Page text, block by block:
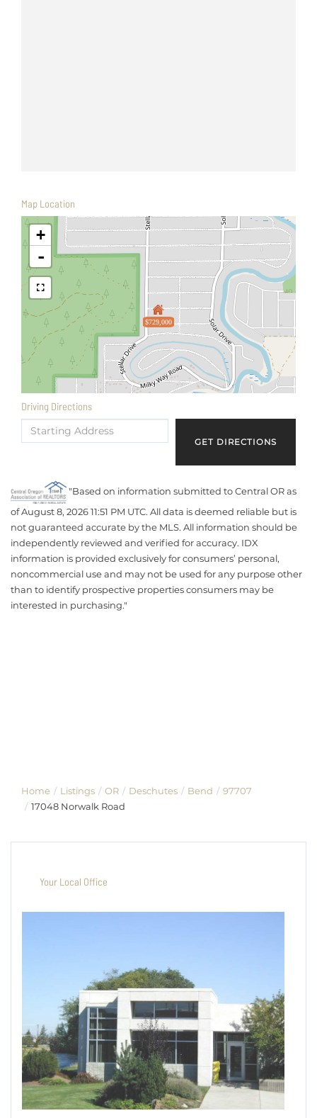
Map Location
$729,000
+
-
Driving Directions
Directions
GET DIRECTIONS
"Based on information submitted to Central OR as
of August 8, 2026 11:51 PM UTC. All data is deemed reliable but is
not guaranteed accurate by the MLS. All information should be
independently reviewed and verified for accuracy. IDX
information is provided exclusively for consumers’ personal,
noncommercial use and may not be used for any purpose other
than to identify prospective properties consumers may be
interested in purchasing."
Home Listings OR Deschutes Bend
97707
17048 Norwalk Road
Your Local Office